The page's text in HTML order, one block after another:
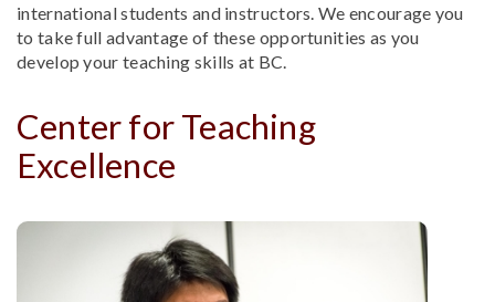
international students and instructors. We encourage you
to take full advantage of these opportunities as you
develop your teaching skills at BC.
Center for Teaching
Excellence